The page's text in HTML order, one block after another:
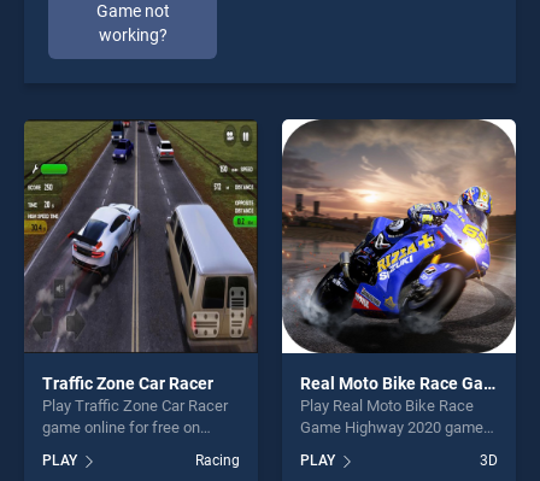
Game not
working?
Traffic Zone Car Racer
Play Traffic Zone Car Racer
game online for free on
BradGames. Traffic Zone Car
Racer stands out as one of
PLAY Racing
Real Moto Bike Race Game Highway 2020
Play Real Moto Bike Race
Game Highway 2020 game
BradGames. Real Moto Bike
PLAY 3D